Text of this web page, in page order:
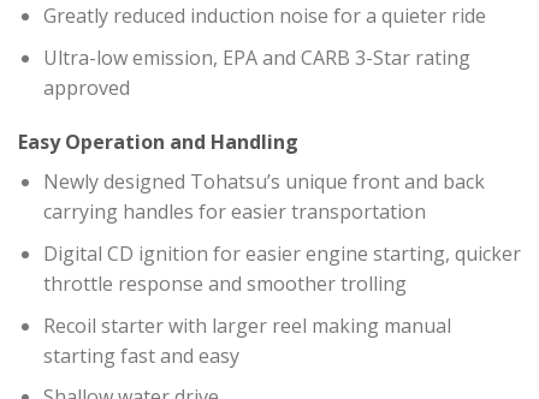
Greatly reduced induction noise for a quieter ride
Ultra-low emission, EPA and CARB 3-Star rating
approved
Easy Operation and Handling
Newly designed Tohatsu’s unique front and back
carrying handles for easier transportation
Digital CD ignition for easier engine starting, quicker
throttle response and smoother trolling
Recoil starter with larger reel making manual
starting fast and easy